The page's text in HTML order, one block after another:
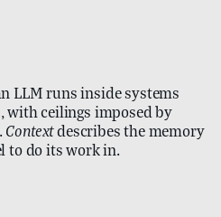
LLM runs inside systems
ceilings imposed by
Contextdescribes the memory
to do its work in.